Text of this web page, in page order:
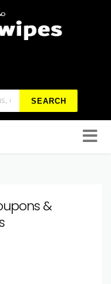
SEARCH
to
&